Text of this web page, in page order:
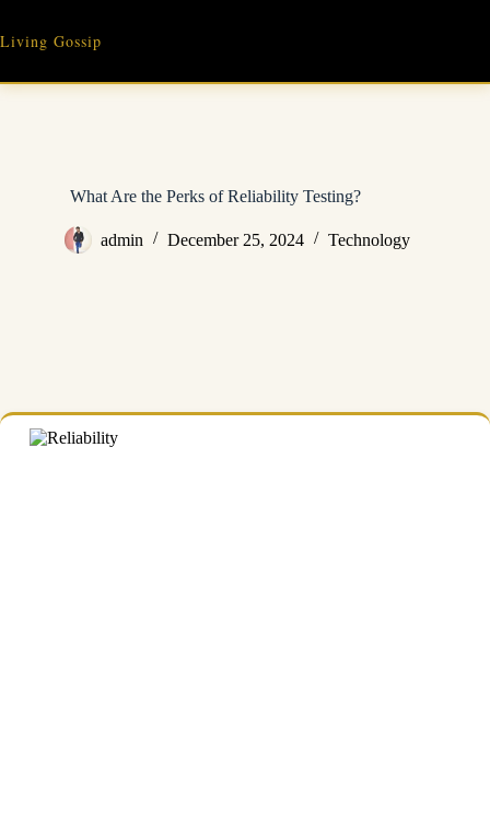
content
Living Gossip
What Are the Perks of Reliability Testing?
admin December 25, 2024 Technology